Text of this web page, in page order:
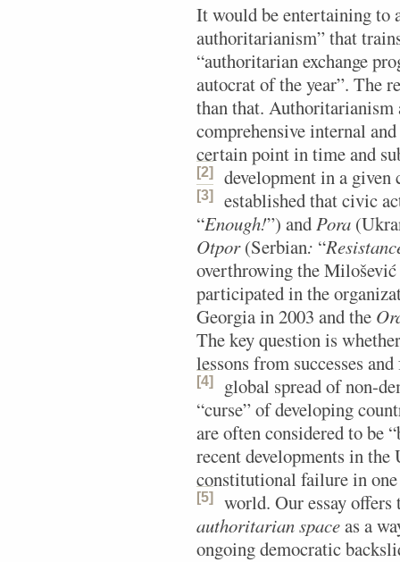
It would be entertaining to
authoritarianism” that
“authoritarian exchange
autocrat of the year”. The
than that. Authoritarianism
comprehensive internal
certain point in time and
development in a
[2]
established
[3]
that civic
“Enough!”) andPora
Otpor(Serbian: “
overthrowing the
participated in the
Georgia in 2003 and the
The key question is
lessons from successes
global spread of non-
[4]
“curse” of developing
are often considered to be
recent developments in the
constitutional failure in
world.
[5]
Our essay
authoritarian spaceas a
ongoing democratic